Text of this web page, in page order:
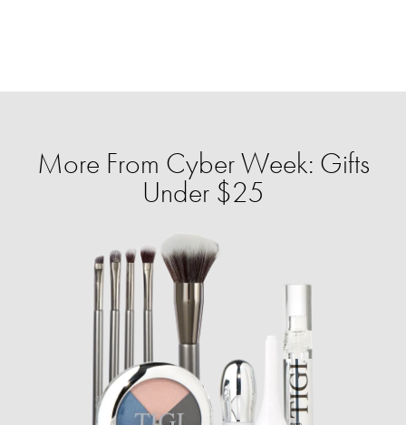
More From Cyber Week: Gifts
Under $25